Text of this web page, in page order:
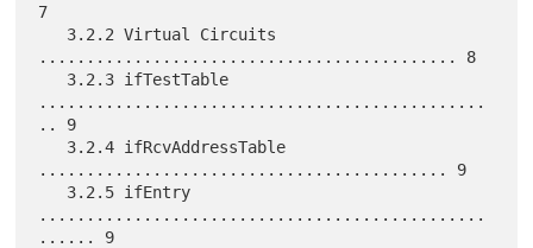
7
............................................ 8
...............................................
.. 9
........................................... 9
...............................................
...... 9